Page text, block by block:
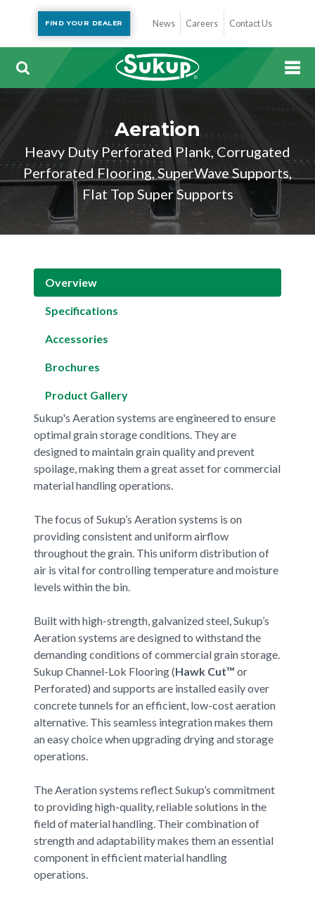
FIND YOUR DEALER News Careers Contact Us
Aeration
Heavy Duty Perforated Plank, Corrugated
Perforated Flooring, SuperWave Supports,
Flat Top Super Supports
Overview
Specifications
Accessories
Brochures
Product Gallery
Sukup's Aeration systems are engineered to ensure
optimal grain storage conditions. They are
designed to maintain grain quality and prevent
spoilage, making them a great asset for commercial
material handling operations.
The focus of Sukup’s Aeration systems is on
providing consistent and uniform airflow
throughout the grain. This uniform distribution of
air is vital for controlling temperature and moisture
levels within the bin.
Built with high-strength, galvanized steel, Sukup’s
Aeration systems are designed to withstand the
demanding conditions of commercial grain storage.
Sukup Channel-Lok Flooring (Hawk Cut™ or
Perforated) and supports are installed easily over
concrete tunnels for an efficient, low-cost aeration
alternative. This seamless integration makes them
an easy choice when upgrading drying and storage
operations.
The Aeration systems reflect Sukup’s commitment
to providing high-quality, reliable solutions in the
field of material handling. Their combination of
strength and adaptability makes them an essential
component in efficient material handling
operations.